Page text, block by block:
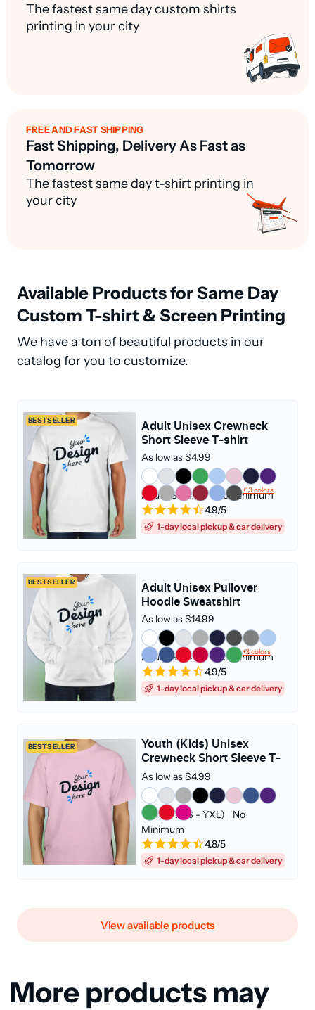
The fastest same day custom shirts
printing in your city
FREE AND FAST SHIPPING
Fast Shipping, Delivery As Fast as
Tomorrow
The fastest same day t-shirt printing in
your city
Available Products for Same Day
Custom T-shirt & Screen Printing
We have a ton of beautiful products in our
catalog for you to customize.
BESTSELLER
Adult Unisex Crewneck
Short Sleeve T-shirt
+13 colors
Adult (S - 4XL) | No Minimum
As low as $4.99
4.9/5
1-day local pickup & car delivery
BESTSELLER
Adult Unisex Pullover
Hoodie Sweatshirt
+3 colors
Adult (S - 4XL) | No Minimum
As low as $14.99
4.9/5
1-day local pickup & car delivery
BESTSELLER
Youth (Kids) Unisex
Crewneck Short Sleeve T-
shirt
Youth (YXS - YXL) | No
Minimum
As low as $4.99
4.8/5
1-day local pickup & car delivery
View available products
More products may